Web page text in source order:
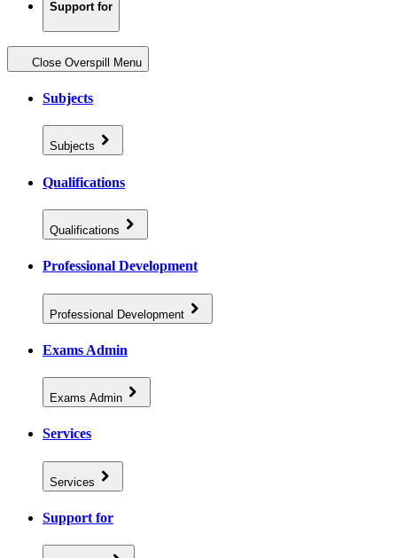
Support for
Close Overspill Menu
Subjects
Subjects
Qualifications
Qualifications
Professional Development
Professional Development
Exams Admin
Exams Admin
Services
Services
Support for